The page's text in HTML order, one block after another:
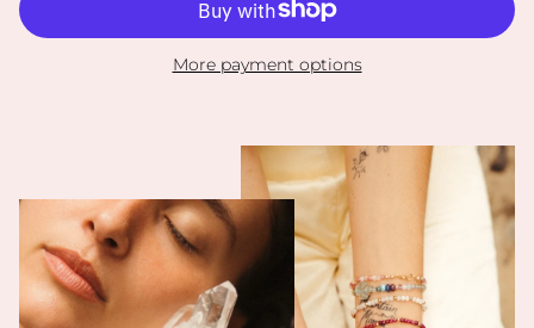
More payment options